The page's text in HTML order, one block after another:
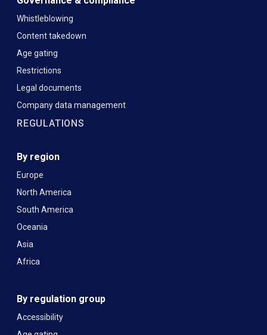
Whistleblowing
Content takedown
Age gating
Restrictions
Legal documents
Company data management
REGULATIONS
By region
Europe
North America
South America
Oceania
Asia
Africa
By regulation group
Accessibility